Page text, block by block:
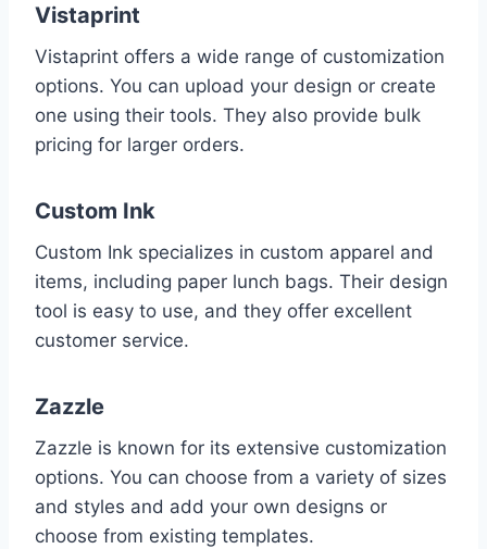
Vistaprint
Vistaprint offers a wide range of customization
options. You can upload your design or create
one using their tools. They also provide bulk
pricing for larger orders.
Custom Ink
Custom Ink specializes in custom apparel and
items, including paper lunch bags. Their design
tool is easy to use, and they offer excellent
customer service.
Zazzle
Zazzle is known for its extensive customization
options. You can choose from a variety of sizes
and styles and add your own designs or
choose from existing templates.